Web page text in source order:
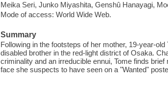
Meika Seri, Junko Miyashita, Genshû Hanayagi,
Mode of access: World Wide Web.
Summary
Following in the footsteps of her mother, 19-year-
disabled brother in the red-light district of Osaka.
criminality and an irreducible ennui, Tome finds
face she suspects to have seen on a "Wanted"